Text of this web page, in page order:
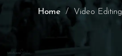
Home / Video Editing